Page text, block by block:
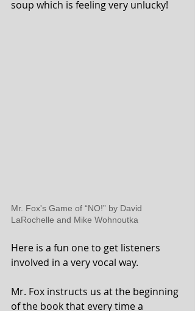
soup which is feeling very unlucky!
Mr. Fox's Game of “NO!” by David
LaRochelle and Mike Wohnoutka
Here is a fun one to get listeners
involved in a very vocal way.
Mr. Fox instructs us at the beginning
of the book that every time a